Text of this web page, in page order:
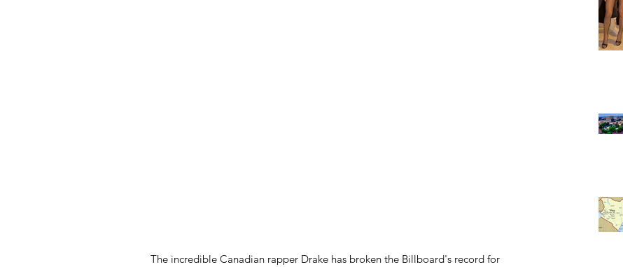
The incredible Canadian rapper Drake has broken the Billboard's record for